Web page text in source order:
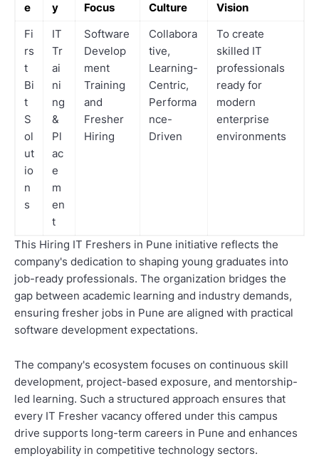
e
y
Focus
Culture
Vision
Fi
rs
t
Bi
t
S
ol
ut
io
n
s
IT
Tr
ai
ni
ng
&
Pl
ac
e
m
en
t
Software
Develop
ment
Training
and
Fresher
Hiring
Collabora
tive,
Learning-
Centric,
Performa
nce-
Driven
To create
skilled IT
professionals
ready for
modern
enterprise
environments
This Hiring IT Freshers in Pune initiative reflects the
company's dedication to shaping young graduates into
job-ready professionals. The organization bridges the
gap between academic learning and industry demands,
ensuring fresher jobs in Pune are aligned with practical
software development expectations.
The company's ecosystem focuses on continuous skill
development, project-based exposure, and mentorship-
led learning. Such a structured approach ensures that
every IT Fresher vacancy offered under this campus
drive supports long-term careers in Pune and enhances
employability in competitive technology sectors.